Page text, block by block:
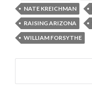
NATE KREICHMAN
RAISING ARIZONA
WILLIAM FORSYTHE
Search